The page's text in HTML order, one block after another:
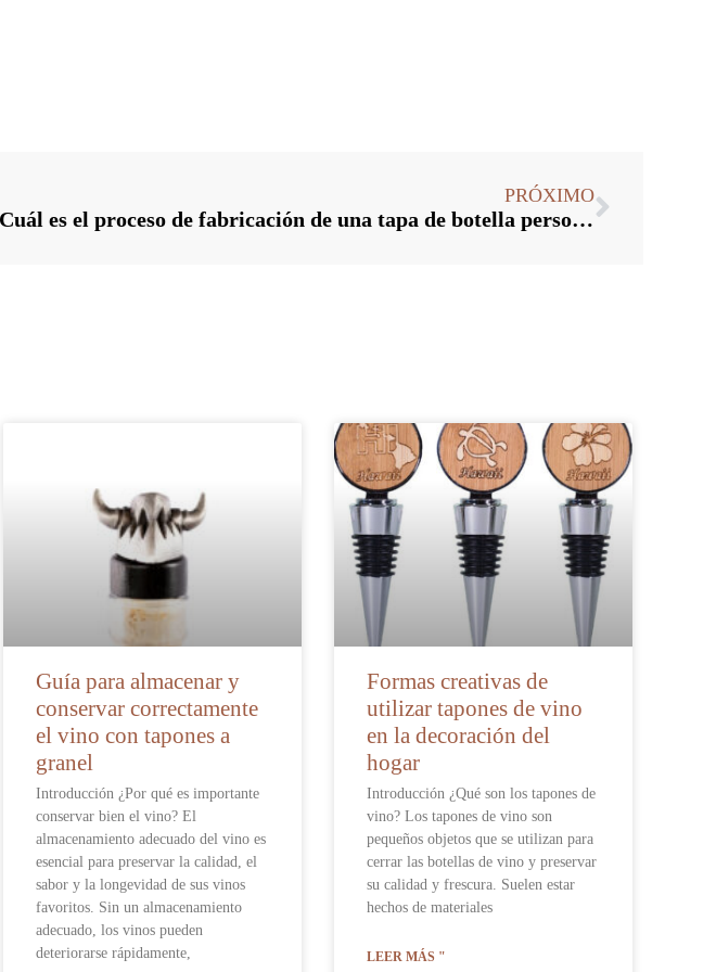
PRÓXIMO
¿Cuál es el proceso de fabricación de una tapa de botella personalizada?
Guía para almacenar y
conservar correctamente
el vino con tapones a
granel
Introducción ¿Por qué es importante
conservar bien el vino? El
almacenamiento adecuado del vino es
esencial para preservar la calidad, el
sabor y la longevidad de sus vinos
favoritos. Sin un almacenamiento
adecuado, los vinos pueden
deteriorarse rápidamente,
Formas creativas de
utilizar tapones de vino
en la decoración del
hogar
Introducción ¿Qué son los tapones de
vino? Los tapones de vino son
pequeños objetos que se utilizan para
cerrar las botellas de vino y preservar
su calidad y frescura. Suelen estar
hechos de materiales
LEER MÁS "